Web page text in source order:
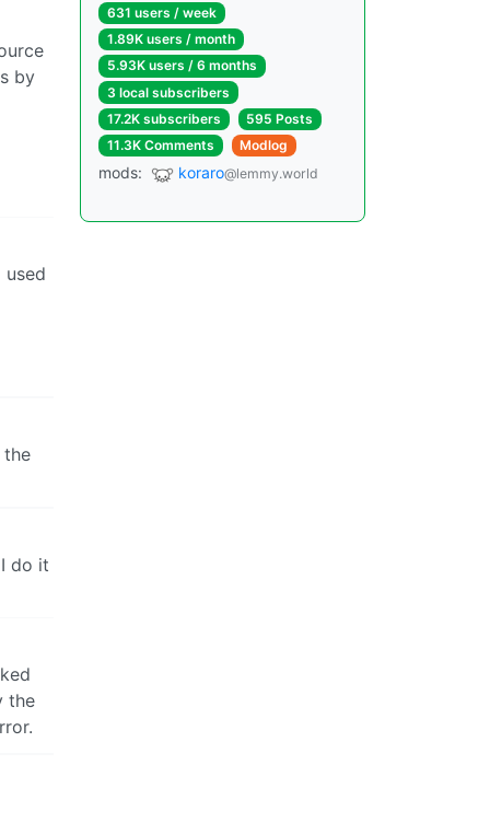
by
the
do it
the
631 users / week
1.89K users / month
5.93K users / 6 months
3 local subscribers
17.2K subscribers
595 Posts
11.3K Comments
Modlog
mods: koraro@lemmy.world